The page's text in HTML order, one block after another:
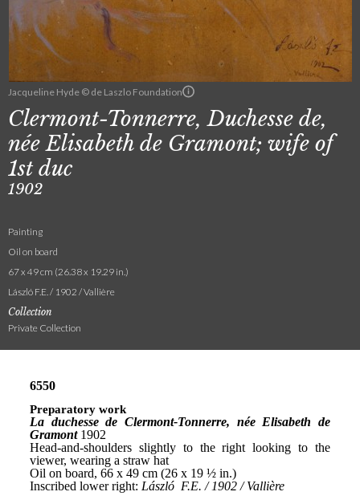
Jacqueline Hyde © de Laszlo Foundation
Clermont-Tonnerre, Duchesse de,
née Elisabeth de Gramont; wife of
1st duc
1902
Painting
Oil on board
67 x 49 cm (26.38 x 19.29 in.)
László F.E. / 1902 / Vallière
Collection
Private Collection